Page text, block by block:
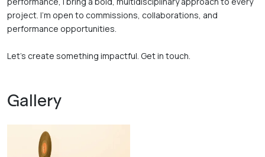
project. I’m open to commissions, collaborations, and
performance opportunities.
Let’s create something impactful. Get in touch.
Gallery